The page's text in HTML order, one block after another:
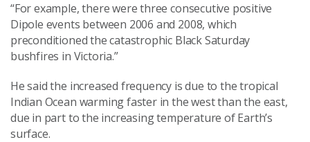
“For example, there were three consecutive positive
Dipole events between 2006 and 2008, which
preconditioned the catastrophic Black Saturday
bushfires in Victoria.”
He said the increased frequency is due to the tropical
Indian Ocean warming faster in the west than the east,
due in part to the increasing temperature of Earth’s
surface.